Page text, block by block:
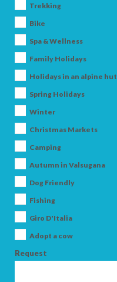
Trekking
Bike
Spa & Wellness
Family Holidays
Holidays in an alpine hut
Spring Holidays
Winter
Christmas Markets
Camping
Autumn in Valsugana
Dog Friendly
Fishing
Giro D'Italia
Adopt a cow
Request